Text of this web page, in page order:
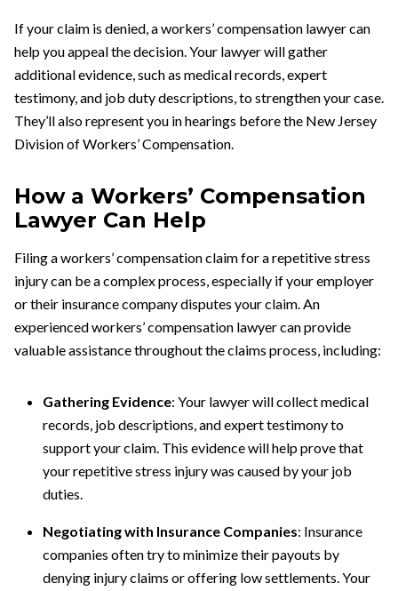
If your claim is denied, a workers’ compensation lawyer can
help you appeal the decision. Your lawyer will gather
additional evidence, such as medical records, expert
testimony, and job duty descriptions, to strengthen your case.
They’ll also represent you in hearings before the New Jersey
Division of Workers’ Compensation.
How a Workers’ Compensation
Lawyer Can Help
Filing a workers’ compensation claim for a repetitive stress
injury can be a complex process, especially if your employer
or their insurance company disputes your claim. An
experienced workers’ compensation lawyer can provide
valuable assistance throughout the claims process, including:
Gathering Evidence: Your lawyer will collect medical
records, job descriptions, and expert testimony to
support your claim. This evidence will help prove that
your repetitive stress injury was caused by your job
duties.
Negotiating with Insurance Companies: Insurance
companies often try to minimize their payouts by
denying injury claims or offering low settlements. Your